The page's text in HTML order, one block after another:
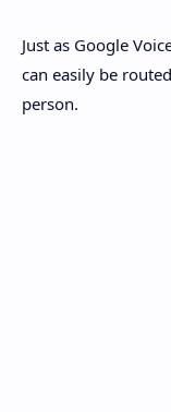
Just as Google
can easily be
person.